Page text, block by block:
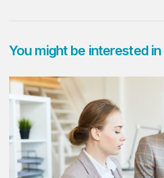
You might be interested